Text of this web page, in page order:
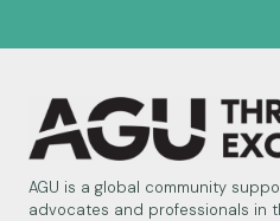
AGU is a global community
advocates and professionals in